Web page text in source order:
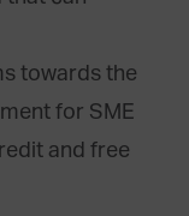
towards the
for SME
and free